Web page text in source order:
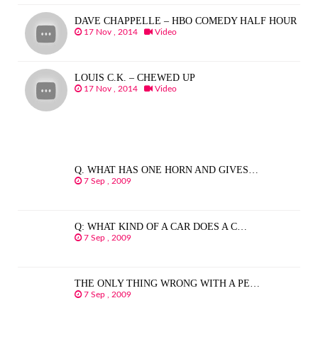
DAVE CHAPPELLE – HBO COMEDY HALF HOUR
17 Nov , 2014 Video
LOUIS C.K. – CHEWED UP
17 Nov , 2014 Video
Q. WHAT HAS ONE HORN AND GIVES…
7 Sep , 2009
Q: WHAT KIND OF A CAR DOES A C…
7 Sep , 2009
THE ONLY THING WRONG WITH A PE…
7 Sep , 2009